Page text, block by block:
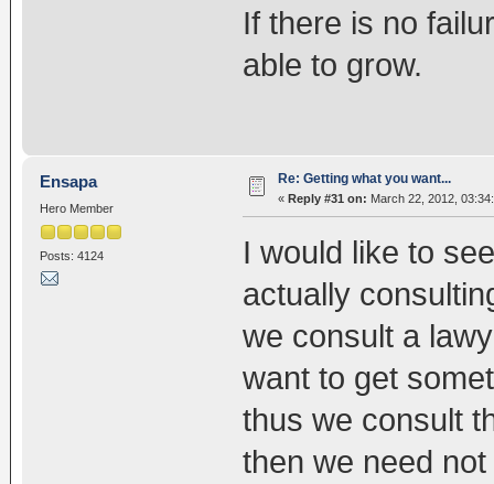
If there is no
able to grow.
Ensapa
Hero Member
Posts: 4124
Re: Getting what you want...
« Reply #31 on: March 22, 2012,
I would like to
actually
we consult a
want to get
thus we consult
then we need